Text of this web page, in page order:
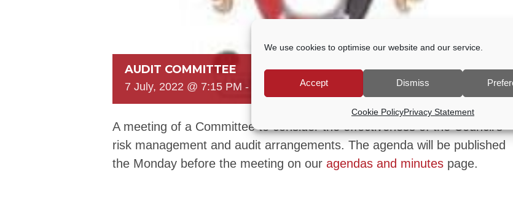
We use cookies to optimise our website and our service.
Accept Dismiss
Cookie PolicyPrivacy Statement
AUDIT COMMITTEE
7 July, 2022 @ 7:15 PM -
A meeting of a Committee to consider the effectiveness of the Council’s
risk management and audit arrangements. The agenda will be published
the Monday before the meeting on our agendas and minutes page.